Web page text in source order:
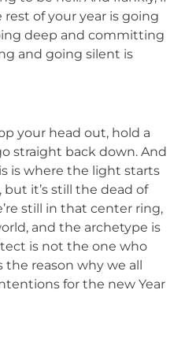
of your year is going
deep and committing
and going silent is
your head out, hold a
straight back down. And
is where the light starts
it’s still the dead of
still in that center ring,
and the archetype is
is not the one who
reason why we all
for the new Year